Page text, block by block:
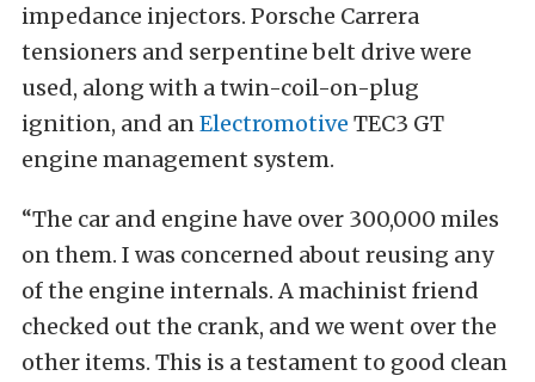
impedance injectors. Porsche Carrera
tensioners and serpentine belt drive were
used, along with a twin-coil-on-plug
ignition, and anElectromotive TEC3 GT
engine management system.
“The car and engine have over 300,000 miles
on them. I was concerned about reusing any
of the engine internals. A machinist friend
checked out the crank, and we went over the
other items. This is a testament to good clean